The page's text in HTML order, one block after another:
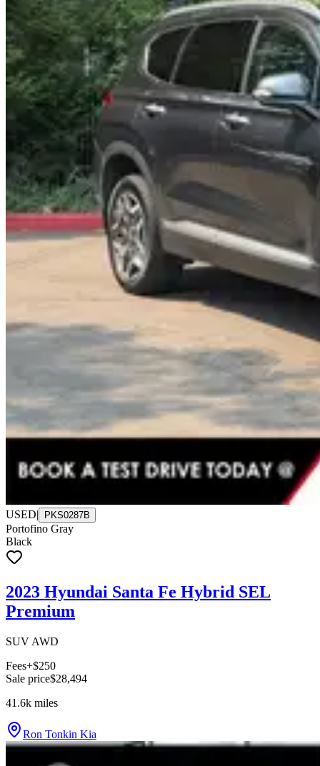
USED| PKS0287B
Portofino Gray
Black
2023 Hyundai Santa Fe Hybrid SEL
Premium
SUV AWD
Fees+$250
Sale price$28,494
41.6k miles
Ron Tonkin Kia